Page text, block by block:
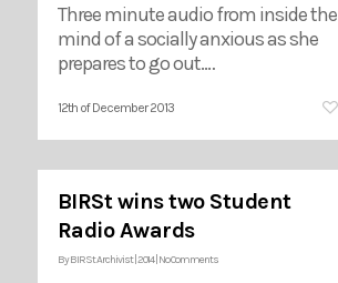
Three minute audio from inside the
mind of a socially anxious as she
prepares to go out.…
12th of December 2013
BIRSt wins two Student
Radio Awards
ByBIRSt Archivist| 2014| No Comments